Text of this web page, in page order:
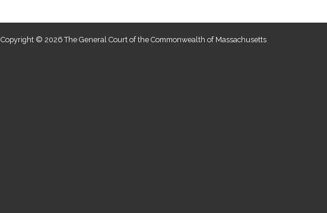
Copyright © 2026 The General Court of the Commonwealth of Massachusetts